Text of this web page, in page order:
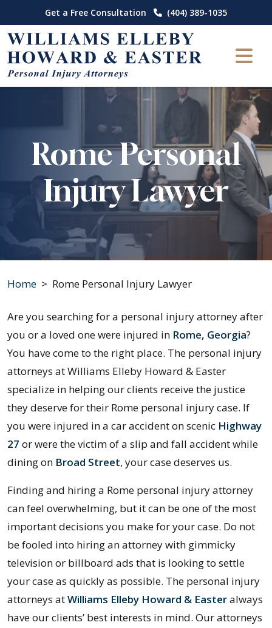
to
content
Get a Free Consultation (404) 389-1035
Rome Personal
Injury Lawyer
Home > Rome Personal Injury Lawyer
Are you searching for a personal injury attorney after
you or a loved one were injured in Rome, Georgia?
You have come to the right place. The personal injury
attorneys at Williams Elleby Howard & Easter
specialize in helping our clients receive the justice
they deserve for their Rome personal injury case. If
you were injured in a car accident on scenic Highway
27 or were the victim of a slip and fall accident while
dining on Broad Street, your case deserves us.
Finding and hiring a Rome personal injury attorney
can feel overwhelming, but it can be one of the most
important decisions you make for your case. Do not
be fooled into hiring an attorney with gimmicky
television or billboard ads that is looking to settle
your case as quickly as possible. The personal injury
attorneys atWilliams Elleby Howard & Easteralways
have our clients’ best interests in mind. Our attorneys